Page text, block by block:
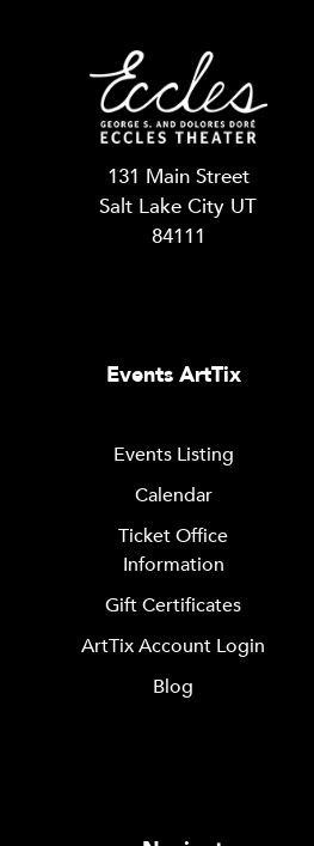
131 Main Street
Salt Lake City UT
84111
Events ArtTix
Events Listing
Calendar
Ticket Office
Information
Gift Certificates
ArtTix Account Login
Blog